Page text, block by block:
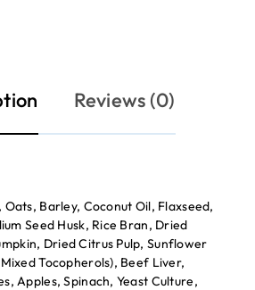
Reviews (0)
Barley, Coconut Oil, Flaxseed,
Seed Husk, Rice Bran, Dried
Dried Citrus Pulp, Sunflower
Tocopherols), Beef Liver,
Apples, Spinach, Yeast Culture,